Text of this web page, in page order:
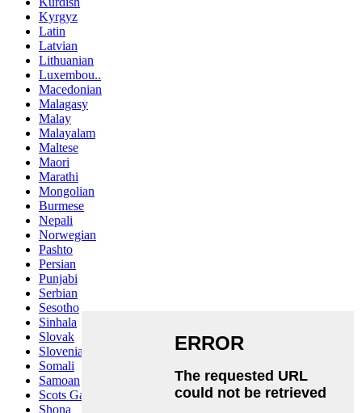
Kyrgyz
Latin
Latvian
Lithuanian
Luxembou..
Macedonian
Malagasy
Malay
Malayalam
Maltese
Maori
Marathi
Mongolian
Burmese
Nepali
Norwegian
Pashto
Persian
Punjabi
Serbian
Sesotho
Sinhala
Slovak
Slovenian
Somali
Samoan
Scots Gaelic
Shona